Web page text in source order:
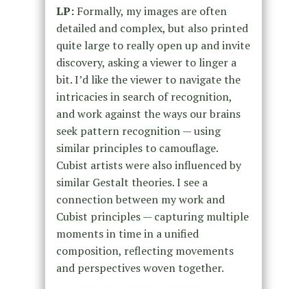
LP:Formally, my images are often
detailed and complex, but also printed
quite large to really open up and invite
discovery, asking a viewer to linger a
bit. I’d like the viewer to navigate the
intricacies in search of recognition,
and work against the ways our brains
seek pattern recognition — using
similar principles to camouflage.
Cubist artists were also influenced by
similar Gestalt theories. I see a
connection between my work and
Cubist principles — capturing multiple
moments in time in a unified
composition, reflecting movements
and perspectives woven together.